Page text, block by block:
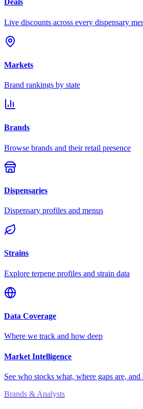
Deals
Live discounts across every dispensary
Markets
Brand rankings by state
Brands
Browse brands and their retail presence
Dispensaries
Dispensary profiles and menus
Strains
Explore terpene profiles and strain data
Data Coverage
Where we track and how deep
Market Intelligence
See who stocks what, where gaps are,
Brands & Analysts